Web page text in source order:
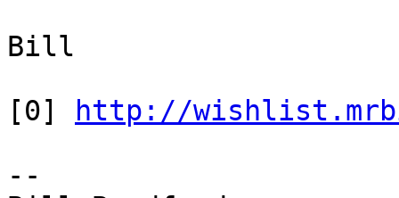
Bill
[0]
http://
--